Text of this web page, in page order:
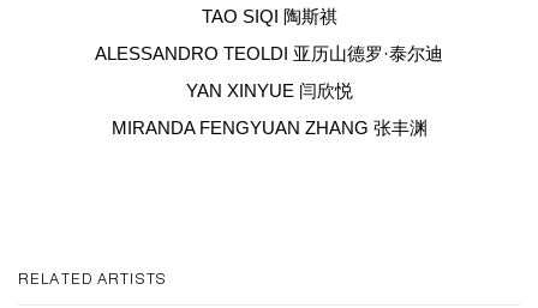
TAO SIQI 陶斯祺
ALESSANDRO TEOLDI 亚历山德罗·泰尔迪
YAN XINYUE 闫欣悦
MIRANDA FENGYUAN ZHANG 张丰渊
RELATED ARTISTS